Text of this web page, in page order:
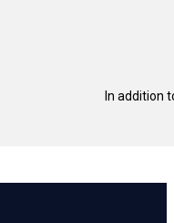
In addition